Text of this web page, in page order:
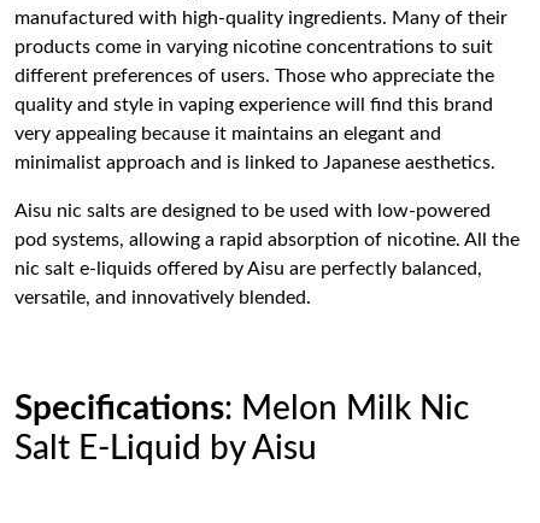
manufactured with high-quality ingredients. Many of their
products come in varying nicotine concentrations to suit
different preferences of users. Those who appreciate the
quality and style in vaping experience will find this brand
very appealing because it maintains an elegant and
minimalist approach and is linked to Japanese aesthetics.
Aisu nic salts are designed to be used with low-powered
pod systems, allowing a rapid absorption of nicotine. All the
nic salt e-liquids offered by Aisu are perfectly balanced,
versatile, and innovatively blended.
Specifications: Melon Milk Nic
Salt E-Liquid by Aisu